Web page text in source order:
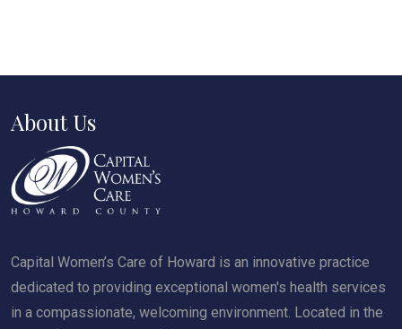
About Us
Capital Women’s Care of Howard is an innovative practice
dedicated to providing exceptional women's health services
in a compassionate, welcoming environment. Located in the